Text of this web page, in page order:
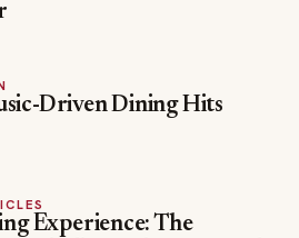
Driven Dining Hits
Experience: The